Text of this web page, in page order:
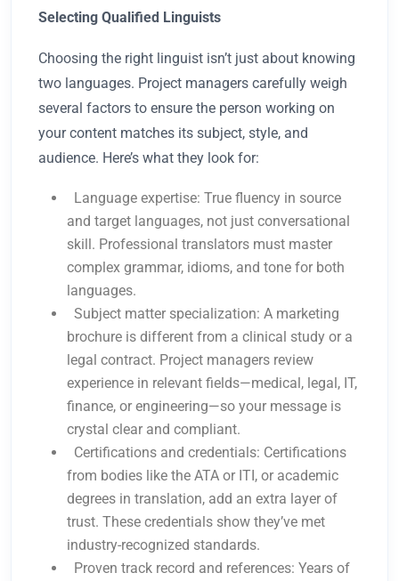
Selecting Qualified Linguists
Choosing the right linguist isn’t just about knowing
two languages. Project managers carefully weigh
several factors to ensure the person working on
your content matches its subject, style, and
audience. Here’s what they look for:
Language expertise: True fluency in source
and target languages, not just conversational
skill. Professional translators must master
complex grammar, idioms, and tone for both
languages.
Subject matter specialization: A marketing
brochure is different from a clinical study or a
legal contract. Project managers review
experience in relevant fields—medical, legal, IT,
finance, or engineering—so your message is
crystal clear and compliant.
Certifications and credentials: Certifications
from bodies like the ATA or ITI, or academic
degrees in translation, add an extra layer of
trust. These credentials show they’ve met
industry-recognized standards.
Proven track record and references: Years of